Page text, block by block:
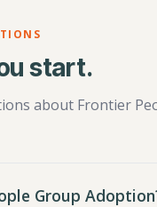
start.
about Frontier
Group